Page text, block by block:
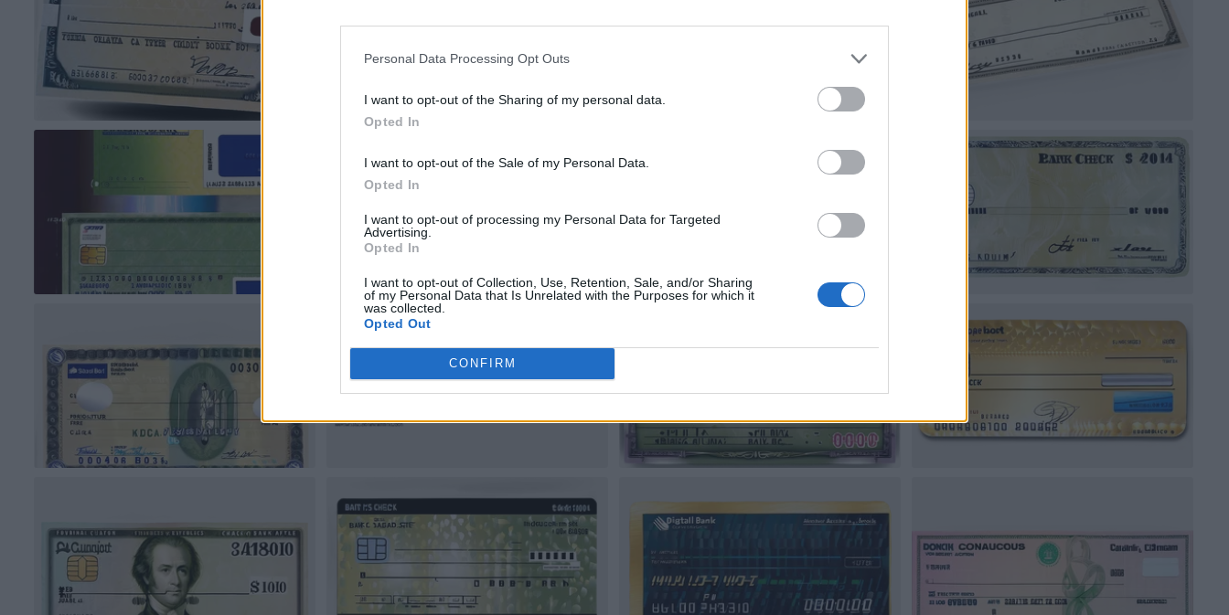
Personal Data Processing Opt Outs
I want to opt-out of the Sharing of my personal data.
Opted In
I want to opt-out of the Sale of my Personal Data.
Opted In
I want to opt-out of processing my Personal Data for Targeted
Advertising.
Opted In
I want to opt-out of Collection, Use, Retention, Sale, and/or Sharing
of my Personal Data that Is Unrelated with the Purposes for which it
was collected.
Opted Out
CONFIRM